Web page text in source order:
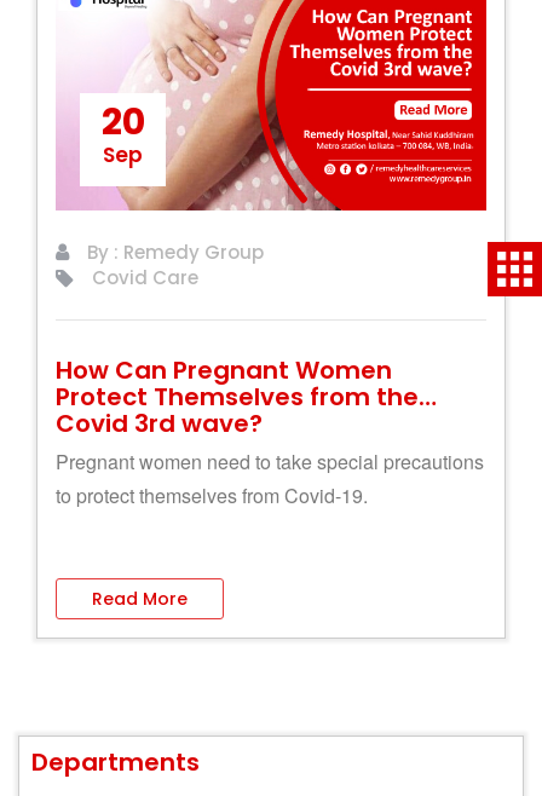
20
Sep
By : Remedy Group
Covid Care
How Can Pregnant Women
Protect Themselves from the
Covid 3rd wave?
Pregnant women need to take special precautions
to protect themselves from Covid-19.
Read More
Departments